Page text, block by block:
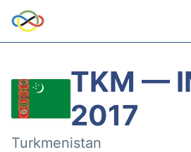
TKM —
2017
Turkmenistan